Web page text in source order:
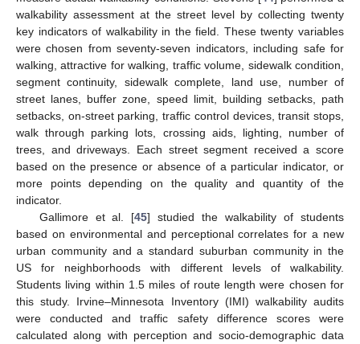
walkability assessment at the street level by collecting twenty
key indicators of walkability in the field. These twenty variables
were chosen from seventy-seven indicators, including safe for
walking, attractive for walking, traffic volume, sidewalk condition,
segment continuity, sidewalk complete, land use, number of
street lanes, buffer zone, speed limit, building setbacks, path
setbacks, on-street parking, traffic control devices, transit stops,
walk through parking lots, crossing aids, lighting, number of
trees, and driveways. Each street segment received a score
based on the presence or absence of a particular indicator, or
more points depending on the quality and quantity of the
indicator.
Gallimore et al. [45] studied the walkability of students
based on environmental and perceptional correlates for a new
urban community and a standard suburban community in the
US for neighborhoods with different levels of walkability.
Students living within 1.5 miles of route length were chosen for
this study. Irvine–Minnesota Inventory (IMI) walkability audits
were conducted and traffic safety difference scores were
calculated along with perception and socio-demographic data